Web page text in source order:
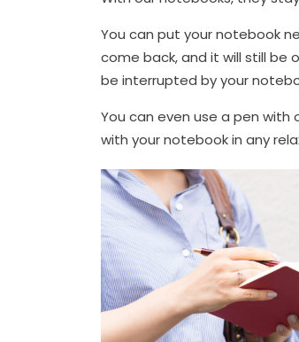
You can put your notebook
come back, and it will still be
be interrupted by your
You can even use a pen with
with your notebook in any